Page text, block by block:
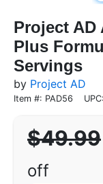
Project AD
Plus
Servings
by Project AD
Item #: PAD56
$49.99
off